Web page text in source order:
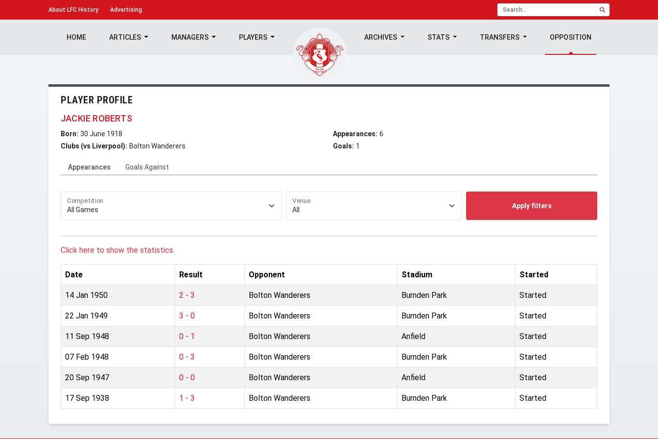
About LFC History Advertising
HOME ARTICLES MANAGERS PLAYERS ARCHIVES STATS TRANSFERS OPPOSITION
PLAYER PROFILE
JACKIE ROBERTS
Born: 30 June 1918
Clubs (vs Liverpool): Bolton Wanderers
Appearances: 6
Goals: 1
Appearances Goals Against
Competition Venue
Apply filters
Click here to show the statistics.
Date Result Opponent Stadium Started
14 Jan 1950 2 - 3 Bolton Wanderers Burnden Park Started
22 Jan 1949 3 - 0 Bolton Wanderers Burnden Park Started
11 Sep 1948 0 - 1 Bolton Wanderers Anfield Started
07 Feb 1948 0 - 3 Bolton Wanderers Burnden Park Started
20 Sep 1947 0 - 0 Bolton Wanderers Anfield Started
17 Sep 1938 1 - 3 Bolton Wanderers Burnden Park Started